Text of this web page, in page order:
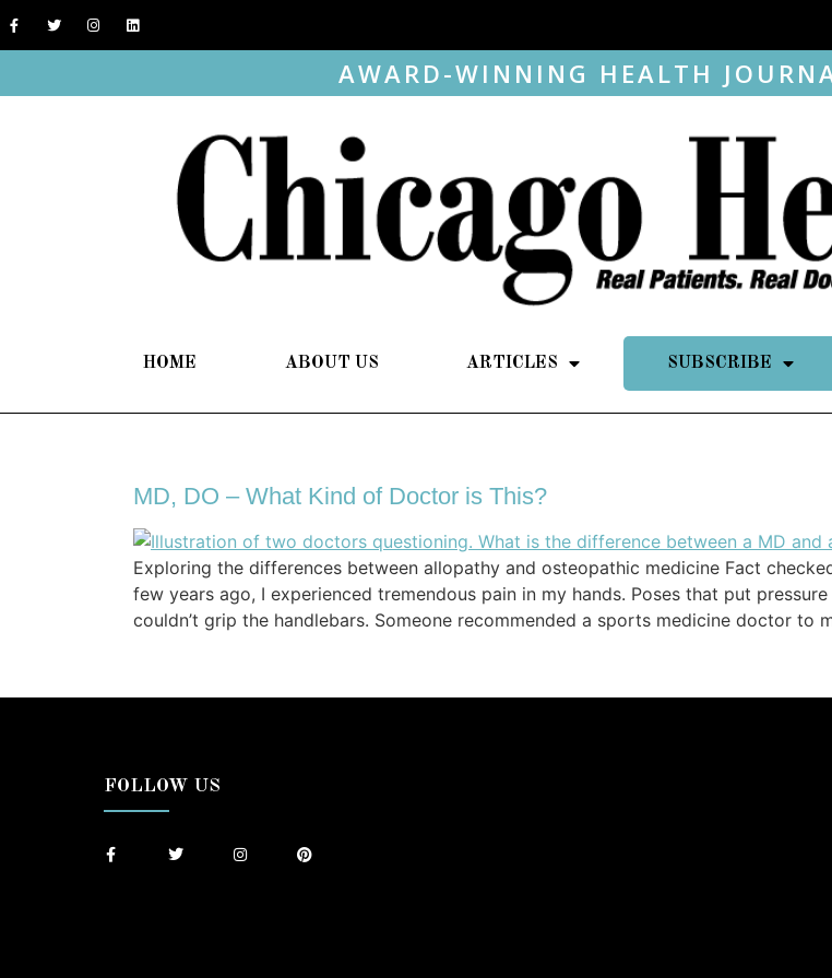
AWARD-WINNING HEALTH
HOME ABOUT US ARTICLES SUBSCRIBE
MD, DO – What Kind of Doctor is This?
Exploring the differences between allopathy and osteopathic medicine Fact
few years ago, I experienced tremendous pain in my hands. Poses that put
couldn’t grip the handlebars. Someone recommended a sports medicine doctor to
FOLLOW US